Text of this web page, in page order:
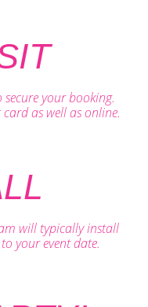
your booking.
as well as online.
will typically install
your event date.